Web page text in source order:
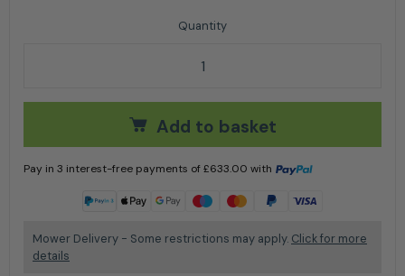
Husqvarna Automower® 405X Robotic Lawn Mower
Add to basket
Pay in 3 interest-free payments of£633.00 with
Mower Delivery - Some restrictions may apply. Click for more
details